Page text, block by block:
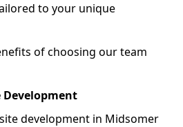
to your unique
of choosing our team
Development
development in Midsomer